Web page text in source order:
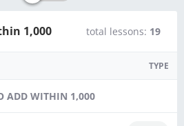
1,000 total lessons: 19
TYPE
ADD WITHIN 1,000